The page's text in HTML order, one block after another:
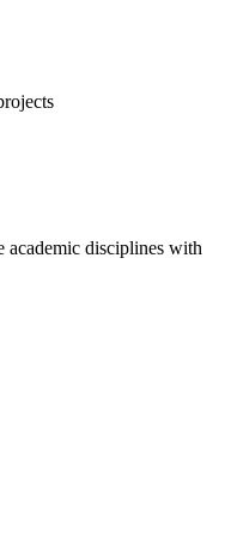
academic disciplines with